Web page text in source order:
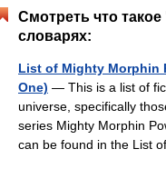
Смотреть что
словарях:
List of Mighty Morphin
One) — This is a list of
universe, specifically
series Mighty Morphin
can be found in the List